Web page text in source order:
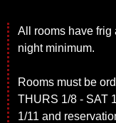
All rooms have frig
night minimum.
Rooms must be
THURS 1/8 - SAT
1/11 and